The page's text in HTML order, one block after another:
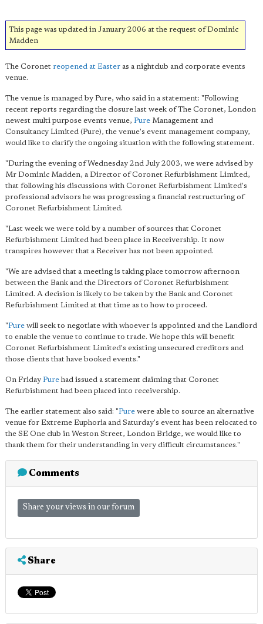
This page was updated in January 2006 at the request of Dominic
Madden
The Coronet reopened at Easter as a nightclub and corporate events
venue.
The venue is managed by Pure, who said in a statement: "Following
recent reports regarding the closure last week of The Coronet, London
newest multi purpose events venue, Pure Management and
Consultancy Limited (Pure), the venue's event management company,
would like to clarify the ongoing situation with the following statement.
"During the evening of Wednesday 2nd July 2003, we were advised by
Mr Dominic Madden, a Director of Coronet Refurbishment Limited,
that following his discussions with Coronet Refurbishment Limited's
professional advisors he was progressing a financial restructuring of
Coronet Refurbishment Limited.
"Last week we were told by a number of sources that Coronet
Refurbishment Limited had been place in Receivership. It now
transpires however that a Receiver has not been appointed.
"We are advised that a meeting is taking place tomorrow afternoon
between the Bank and the Directors of Coronet Refurbishment
Limited. A decision is likely to be taken by the Bank and Coronet
Refurbishment Limited at that time as to how to proceed.
"Pure will seek to negotiate with whoever is appointed and the Landlord
to enable the venue to continue to trade. We hope this will benefit
Coronet Refurbishment Limited's existing unsecured creditors and
those clients that have booked events."
On Friday Purehad issued a statement claiming that Coronet
Refurbishment had been placed into receivership.
The earlier statement also said: "Pure were able to source an alternative
venue for Extreme Euphoria and Saturday's event has been relocated to
the SE One club in Weston Street, London Bridge, we would like to
thank them for their understanding in very difficult circumstances."
Comments
Share your views in our forum
Share